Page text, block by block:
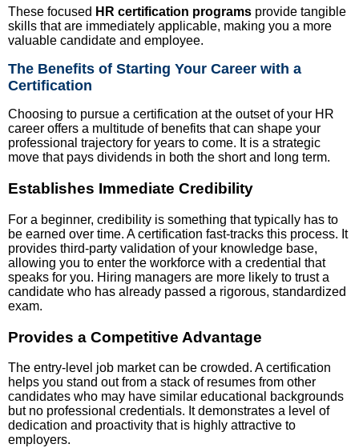
These focused HR certification programs provide tangible
skills that are immediately applicable, making you a more
valuable candidate and employee.
The Benefits of Starting Your Career with a
Certification
Choosing to pursue a certification at the outset of your HR
career offers a multitude of benefits that can shape your
professional trajectory for years to come. It is a strategic
move that pays dividends in both the short and long term.
Establishes Immediate Credibility
For a beginner, credibility is something that typically has to
be earned over time. A certification fast-tracks this process. It
provides third-party validation of your knowledge base,
allowing you to enter the workforce with a credential that
speaks for you. Hiring managers are more likely to trust a
candidate who has already passed a rigorous, standardized
exam.
Provides a Competitive Advantage
The entry-level job market can be crowded. A certification
helps you stand out from a stack of resumes from other
candidates who may have similar educational backgrounds
but no professional credentials. It demonstrates a level of
dedication and proactivity that is highly attractive to
employers.